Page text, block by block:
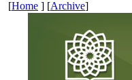
[Home ] [Archive]